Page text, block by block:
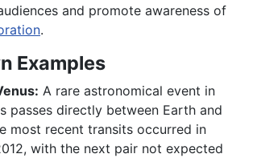
and promote awareness of
.
Examples
A rare astronomical event in
passes directly between Earth and
most recent transits occurred in
with the next pair not expected